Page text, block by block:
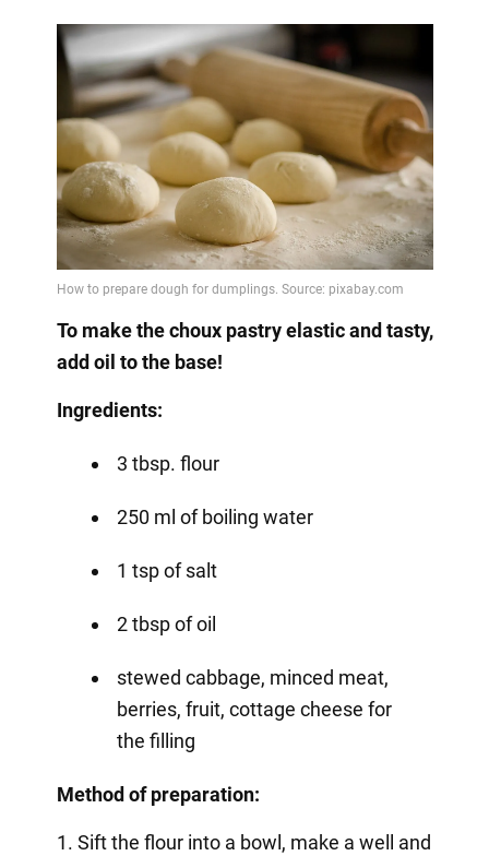
To make the choux pastry elastic and tasty,
add oil to the base!
Ingredients:
3 tbsp. flour
250 ml of boiling water
1 tsp of salt
2 tbsp of oil
stewed cabbage, minced meat,
berries, fruit, cottage cheese for
the filling
Method of preparation:
1. Sift the flour into a bowl, make a well and